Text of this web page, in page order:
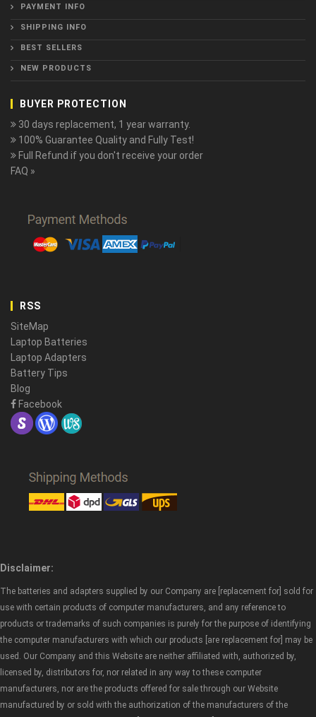
PAYMENT INFO
SHIPPING INFO
BEST SELLERS
NEW PRODUCTS
BUYER PROTECTION
30 days replacement, 1 year warranty.
100% Guarantee Quality and Fully Test!
Full Refund if you don't receive your order
FAQ »
RSS
SiteMap
Laptop Batteries
Laptop Adapters
Battery Tips
Blog
Facebook
Disclaimer:
The batteries and adapters supplied by our Company are [replacement for] sold for
use with certain products of computer manufacturers, and any reference to
products or trademarks of such companies is purely for the purpose of identifying
the computer manufacturers with which our products [are replacement for] may be
used. Our Company and this Website are neither affiliated with, authorized by,
licensed by, distributors for, nor related in any way to these computer
manufacturers, nor are the products offered for sale through our Website
manufactured by or sold with the authorization of the manufacturers of the